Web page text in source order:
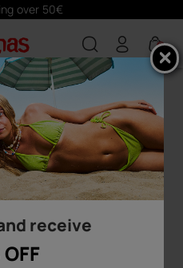
over 50€
0
receive